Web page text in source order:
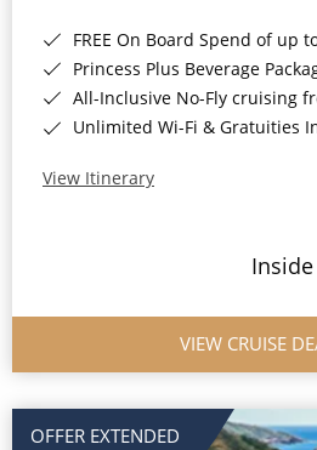
FREE On Board Spend of up to $400 when
Princess Plus Beverage
All-Inclusive No-Fly cruising
Unlimited Wi-Fi & Gratuities
View Itinerary
VIEW CRUISE
OFFER EXTENDED